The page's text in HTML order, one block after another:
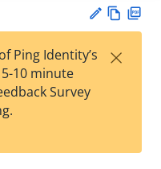
est
t
w
Ping Identity’s
10 minute
Survey
×